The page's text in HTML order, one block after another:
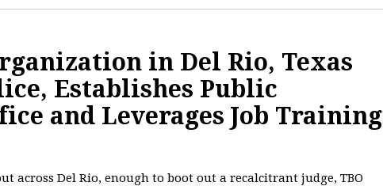
in Del Rio, Texas
Establishes Public
and Leverages Job Training
across Del Rio, enough to boot out a recalcitrant judge, TBO